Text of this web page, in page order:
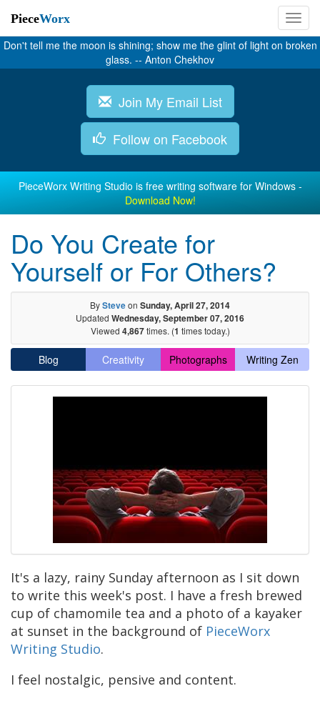
PieceWorx
Don't tell me the moon is shining; show me the glint of light on broken
glass. -- Anton Chekhov
Join My Email List
Follow on Facebook
PieceWorx Writing Studio is free writing software for Windows -
Download Now!
Do You Create for
Yourself or For Others?
BySteveon Sunday, April 27, 2014
Updated Wednesday, September 07, 2016
Viewed 4,867times. (1 times today.)
Blog Creativity Photographs Writing Zen
It's a lazy, rainy Sunday afternoon as I sit down
to write this week's post. I have a fresh brewed
cup of chamomile tea and a photo of a kayaker
at sunset in the background of PieceWorx
Writing Studio.
I feel nostalgic, pensive and content.